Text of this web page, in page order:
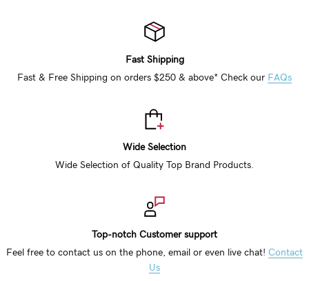
Fast Shipping
Fast & Free Shipping on orders $250 & above* Check our FAQs
Wide Selection
Wide Selection of Quality Top Brand Products.
Top-notch Customer support
Feel free to contact us on the phone, email or even live chat! Contact
Us